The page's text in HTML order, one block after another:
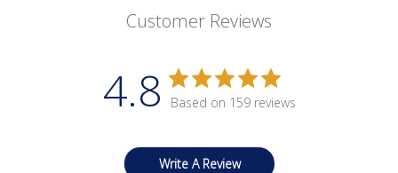
Customer Reviews
4.8 Based on 159 reviews
Write A Review